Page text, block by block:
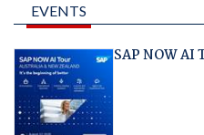
EVENTS
SAP NOW AI